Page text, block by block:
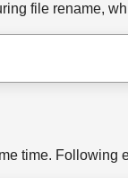
file rename,
time. Following